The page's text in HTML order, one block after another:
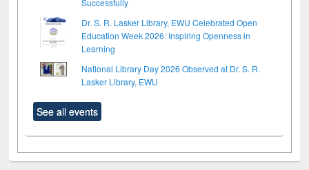
Dr. S. R. Lasker Library, EWU Celebrated Open
Education Week 2026: Inspiring Openness in
Learning
National Library Day 2026 Observed at Dr. S. R.
Lasker Library, EWU
See all events